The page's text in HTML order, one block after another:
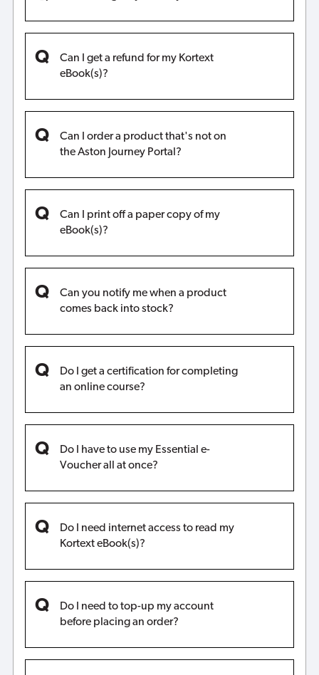
Can I get a refund for my Kortext
eBook(s)?
Can I order a product that's not on
the Aston Journey Portal?
Can I print off a paper copy of my
eBook(s)?
Can you notify me when a product
comes back into stock?
Do I get a certification for completing
an online course?
Do I have to use my Essential e-
Voucher all at once?
Do I need internet access to read my
Kortext eBook(s)?
Do I need to top-up my account
before placing an order?